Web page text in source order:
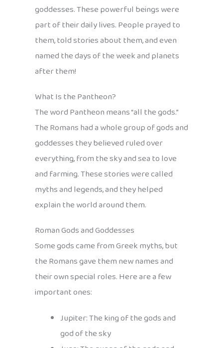
goddesses. These powerful beings were
part of their daily lives. People prayed to
them, told stories about them, and even
named the days of the week and planets
after them!
What Is the Pantheon?
The word Pantheon means “all the gods.”
The Romans had a whole group of gods and
goddesses they believed ruled over
everything, from the sky and sea to love
and farming. These stories were called
myths and legends, and they helped
explain the world around them.
Roman Gods and Goddesses
Some gods came from Greek myths, but
the Romans gave them new names and
their own special roles. Here are a few
important ones:
Jupiter: The king of the gods and
god of the sky